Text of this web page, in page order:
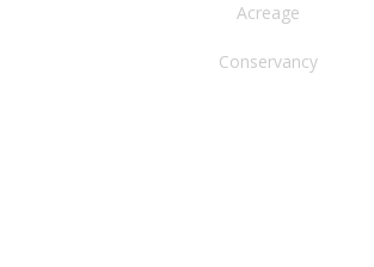
Acreage
Conservancy